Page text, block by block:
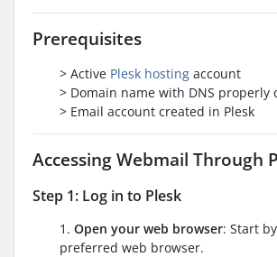
Prerequisites
> Active Plesk hosting account
> Domain name with DNS properly
> Email account created in Plesk
Accessing Webmail Through
Step 1: Log in to Plesk
1. Open your web browser: Start
preferred web browser.